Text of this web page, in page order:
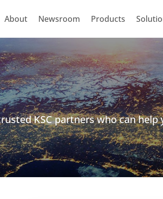
About Newsroom Products
KSC partners who can help